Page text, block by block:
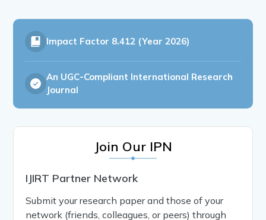
Impact Factor 8.412 (Year 2026)
An UGC-Compliant International Research
Journal
Join Our IPN
IJIRT Partner Network
Submit your research paper and those of your
network (friends, colleagues, or peers) through